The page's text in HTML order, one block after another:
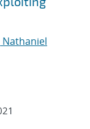
Nathaniel